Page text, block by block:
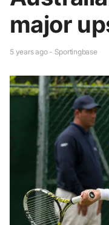
major
5 years ago - Sportingbase